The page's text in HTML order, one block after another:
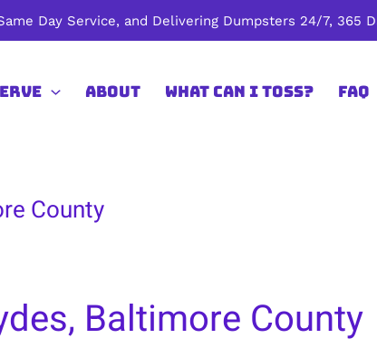
Day Service, and Delivering Dumpsters 24/7, 365
About What Can I Toss? FAQ
County
Baltimore County